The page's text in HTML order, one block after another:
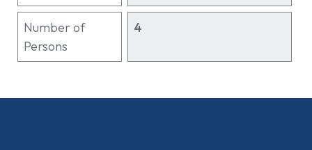
Number of
Persons
4